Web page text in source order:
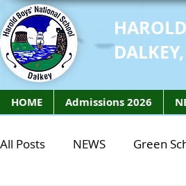
HOME Admissions 2026
All Posts NEWS Green